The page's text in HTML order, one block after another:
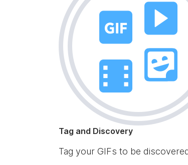
Tag and Discovery
Tag your GIFs to be